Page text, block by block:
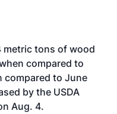
metric tons of wood
compared to
compared to June
by the USDA
Aug. 4.